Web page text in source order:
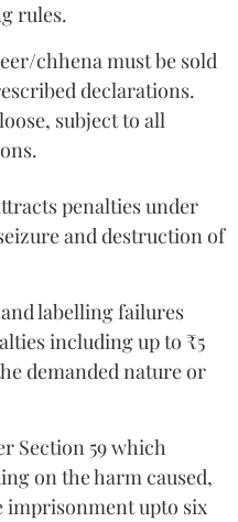
rules.
chhena must be sold
declarations.
subject to all
penalties under
and destruction of
labelling failures
including up to ₹5
demanded nature or
Section 59 which
on the harm caused,
imprisonment upto six